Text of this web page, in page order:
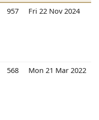
957 Fri 22 Nov 2024
568 Mon 21 Mar 2022